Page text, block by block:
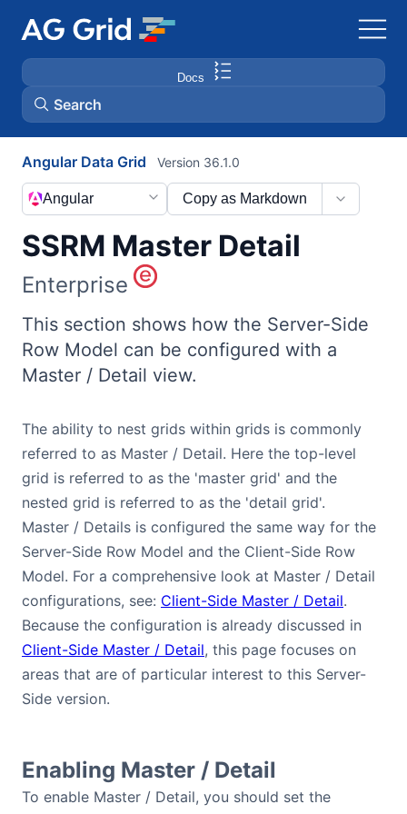
Docs
Search
AG Charts
AG Studio
Bryntum Scheduler
Bryntum Scheduler Pro
Bryntum Calendar
Bryntum Task Board
Demos
Theme Builder
API
Pricing
Angular Data Grid
SSRM Master Detail
Version 36.1.0
Copy as Markdown
Angular
Enterprise
This section shows how the Server-Side
Row Model can be configured with a
Master / Detail view.
The ability to nest grids within grids is commonly
referred to as Master / Detail. Here the top-level
grid is referred to as the 'master grid' and the
nested grid is referred to as the 'detail grid'.
Master / Details is configured the same way for the
Server-Side Row Model and the Client-Side Row
Model. For a comprehensive look at Master / Detail
configurations, see: Client-Side Master / Detail.
Because the configuration is already discussed in
Client-Side Master / Detail, this page focuses on
areas that are of particular interest to this Server-
Side version.
Enabling Master / Detail
To enable Master / Detail, you should set the